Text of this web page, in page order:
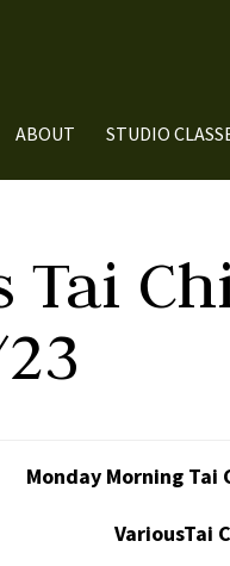
ABOUT STUDIO
Tai
Monday Morning Tai
VariousTai